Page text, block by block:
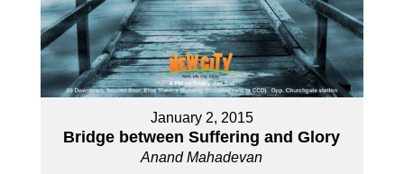
January 2, 2015
Bridge between Suffering and Glory
Anand Mahadevan